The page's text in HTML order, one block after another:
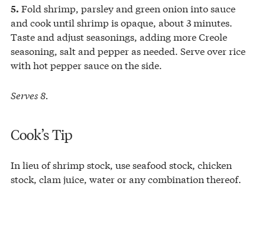
5. Fold shrimp, parsley and green onion into sauce
and cook until shrimp is opaque, about 3 minutes.
Taste and adjust seasonings, adding more Creole
seasoning, salt and pepper as needed. Serve over rice
with hot pepper sauce on the side.
Serves 8.
Cook’s Tip
In lieu of shrimp stock, use seafood stock, chicken
stock, clam juice, water or any combination thereof.